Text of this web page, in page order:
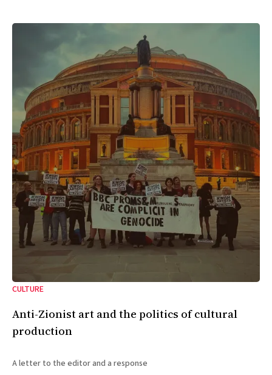
CULTURE
Anti-Zionist art and the politics of cultural
production
A letter to the editor and a response